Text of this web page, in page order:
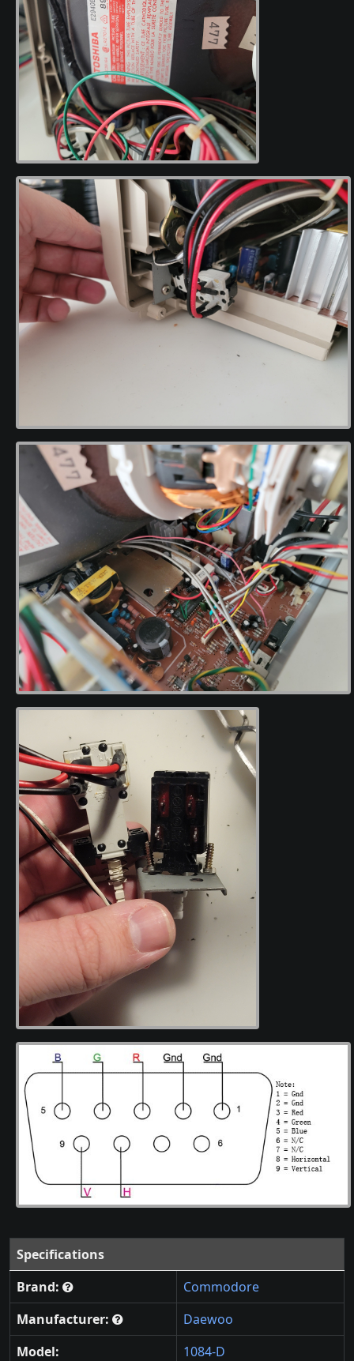
Specifications
Brand:
Commodore
Manufacturer:
Daewoo
Model:
1084-D